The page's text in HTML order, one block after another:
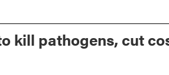
kill pathogens, cut